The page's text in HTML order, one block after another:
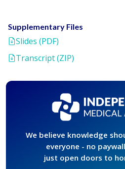
Supplementary Files
Slides (PDF)
Transcript (ZIP)
We believe knowledge
everyone - no
just open doors to